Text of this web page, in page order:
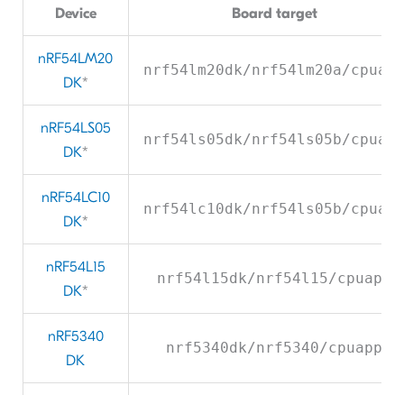
Device Board target
nRF54LM20
DK*
nrf54lm20dk/nrf54lm20a/
nRF54LS05
DK*
nrf54ls05dk/nrf54ls05b/
nRF54LC10
DK*
nrf54lc10dk/nrf54ls05b/
nRF54L15
DK*
nrf54l15dk/nrf54l15/cpuapp
nRF5340
DK
nrf5340dk/nrf5340/cpuapp